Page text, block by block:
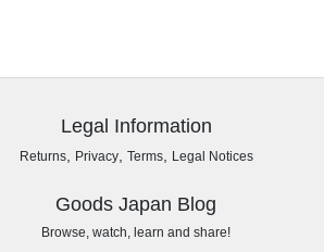
Legal Information
Returns, Privacy, Terms, Legal Notices
Goods Japan Blog
Browse, watch, learn and share!